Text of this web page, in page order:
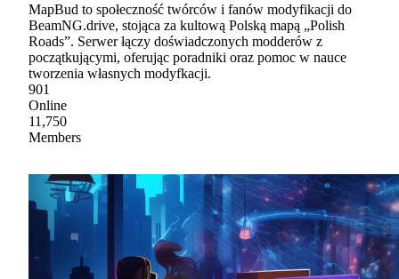
MapBud to społeczność twórców i fanów modyfikacji do
BeamNG.drive, stojąca za kultową Polską mapą „Polish
Roads”. Serwer łączy doświadczonych modderów z
początkującymi, oferując poradniki oraz pomoc w nauce
tworzenia własnych modyfkacji.
901
Online
11,750
Members